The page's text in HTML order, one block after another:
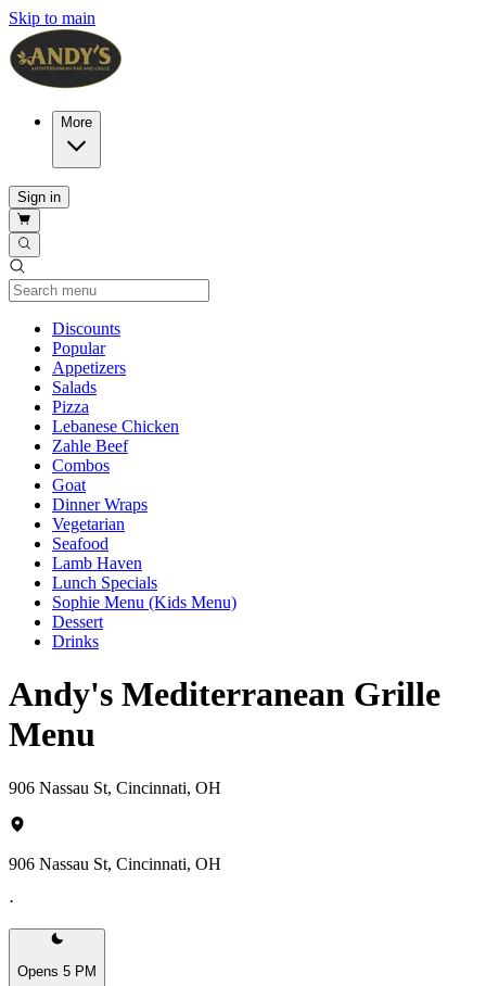
Skip to main
More
Sign in
DiscountsCurrent Category
Popular
Appetizers
Salads
Pizza
Lebanese Chicken
Zahle Beef
Combos
Goat
Dinner Wraps
Vegetarian
Seafood
Lamb Haven
Lunch Specials
Sophie Menu (Kids Menu)
Dessert
Drinks
Andy's Mediterranean Grille
Menu
906 Nassau St, Cincinnati, OH
906 Nassau St, Cincinnati, OH
·
Opens 5 PM